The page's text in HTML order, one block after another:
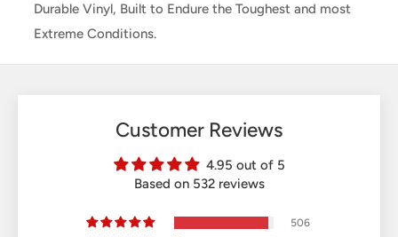
Durable Vinyl, Built to Endure the Toughest and most
Extreme Conditions.
Customer Reviews
4.95 out of 5
Based on 532 reviews
506